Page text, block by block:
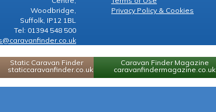
Woodbridge,
Suffolk, IP12 1BL
Tel: 01394 548 500
Privacy Policy & Cookies
Static Caravan Finder
staticcaravanfinder.co.uk
Caravan Finder Magazine
caravanfindermagazine.co.uk